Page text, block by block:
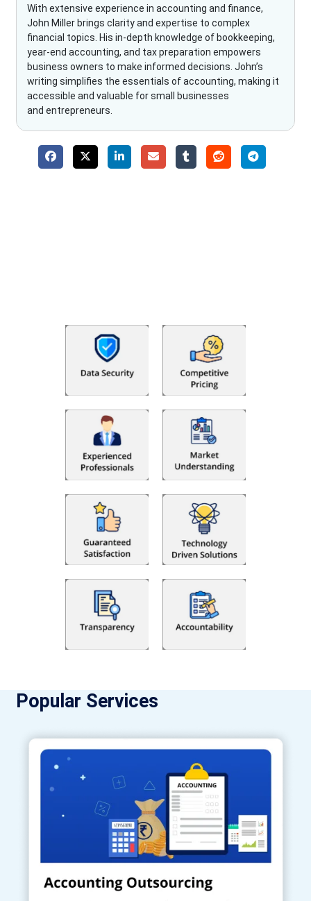
With extensive experience in accounting and finance,
John Miller brings clarity and expertise to complex
financial topics. His in-depth knowledge of bookkeeping,
year-end accounting, and tax preparation empowers
business owners to make informed decisions. John’s
writing simplifies the essentials of accounting, making it
accessible and valuable for small businesses
and entrepreneurs.
Popular Services